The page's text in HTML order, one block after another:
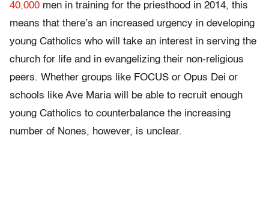
40,000 men in training for the priesthood in 2014, this
means that there’s an increased urgency in developing
young Catholics who will take an interest in serving the
church for life and in evangelizing their non-religious
peers. Whether groups like FOCUS or Opus Dei or
schools like Ave Maria will be able to recruit enough
young Catholics to counterbalance the increasing
number of Nones, however, is unclear.